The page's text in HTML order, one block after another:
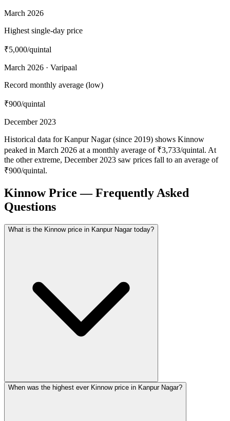
March 2026
Highest single-day price
₹5,000/quintal
March 2026 · Varipaal
Record monthly average (low)
₹900/quintal
December 2023
Historical data for Kanpur Nagar (since 2019) shows Kinnow
peaked in March 2026 at a monthly average of ₹3,733/quintal. At
the other extreme, December 2023 saw prices fall to an average of
₹900/quintal.
Kinnow Price — Frequently Asked
Questions
What is the Kinnow price in Kanpur Nagar today?
When was the highest ever Kinnow price in Kanpur Nagar?